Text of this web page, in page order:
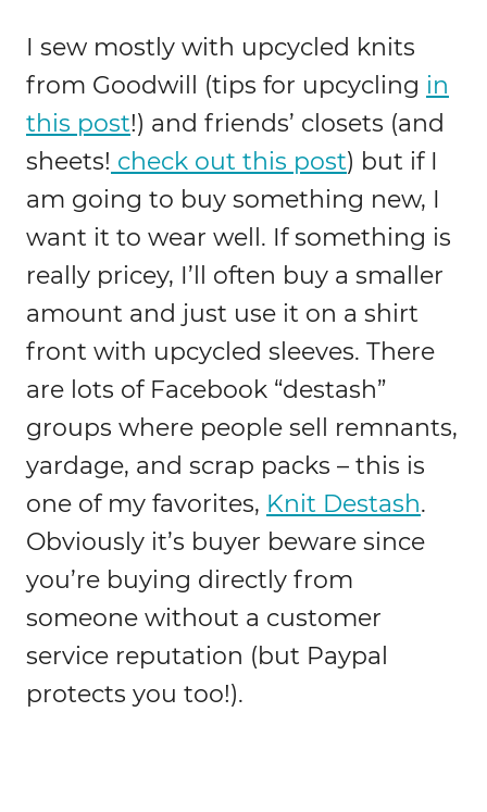
I sew mostly with upcycled knits
from Goodwill (tips for upcycling in
this post!) and friends’ closets (and
sheets! check out this post) but if I
am going to buy something new, I
want it to wear well. If something is
really pricey, I’ll often buy a smaller
amount and just use it on a shirt
front with upcycled sleeves. There
are lots of Facebook “destash”
groups where people sell remnants,
yardage, and scrap packs – this is
one of my favorites, Knit Destash.
Obviously it’s buyer beware since
you’re buying directly from
someone without a customer
service reputation (but Paypal
protects you too!).